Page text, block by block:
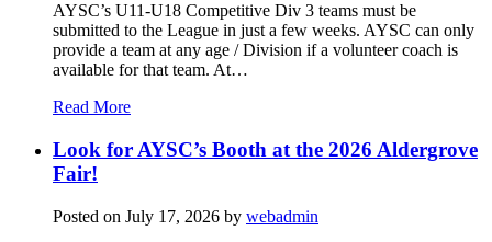
AYSC’s U11-U18 Competitive Div 3 teams must be
submitted to the League in just a few weeks. AYSC can only
provide a team at any age / Division if a volunteer coach is
available for that team. At…
Read More
Look for AYSC’s Booth at the 2026 Aldergrove
Fair!
Posted on July 17, 2026 by webadmin